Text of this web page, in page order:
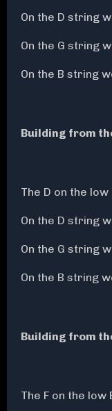
On the D string
On the G string
On the B string
Building from
The D on the
On the D string
On the G string
On the B string
Building from
The F on the